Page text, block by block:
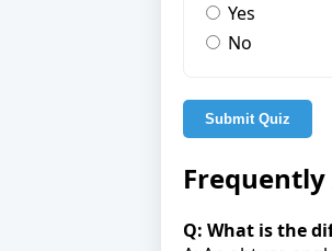
Yes
No
Submit Quiz
Frequently
Q: What is the